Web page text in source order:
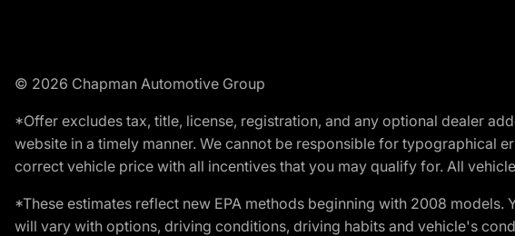
© 2026 Chapman Automotive Group
*Offer excludes tax, title, license, registration, and any optional dealer
website in a timely manner. We cannot be responsible for typographical
correct vehicle price with all incentives that you may qualify for. All
*These estimates reflect new EPA methods beginning with 2008
will vary with options, driving conditions, driving habits and vehicle's